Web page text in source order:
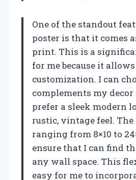
One of the standout
poster is that it comes
print. This is a
for me because it
customization. I can
complements my
prefer a sleek modern
rustic, vintage feel. The
ranging from 8×10 to
ensure that I can find
any wall space. This
easy for me to